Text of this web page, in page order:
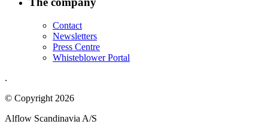
Contact
Newsletters
Press Centre
Whisteblower Portal
.
© Copyright 2026
Alflow Scandinavia A/S